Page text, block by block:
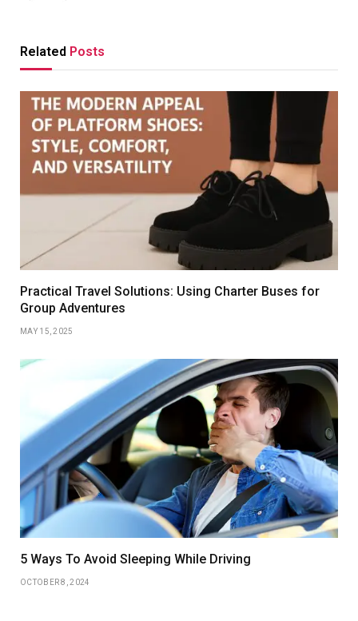
Related Posts
Practical Travel Solutions: Using Charter Buses for
Group Adventures
MAY 15, 2025
5 Ways To Avoid Sleeping While Driving
OCTOBER 8, 2024